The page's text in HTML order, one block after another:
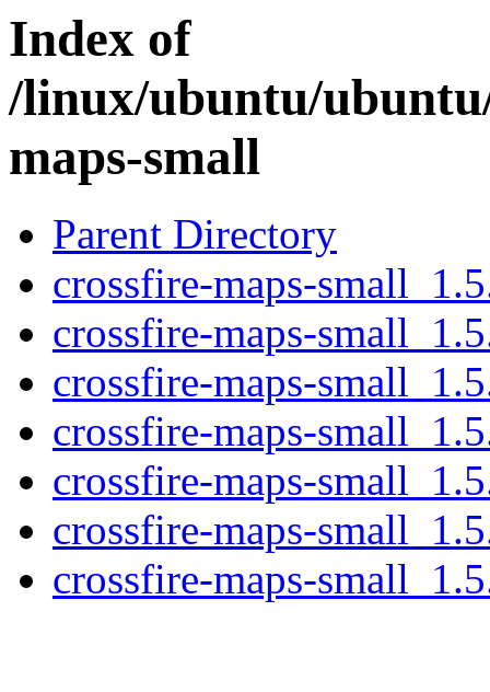
Index of
/linux/ubuntu/
maps-small
Parent Directory
crossfire-maps-
crossfire-maps-
crossfire-maps-
crossfire-maps-
crossfire-maps-
crossfire-maps-
crossfire-maps-